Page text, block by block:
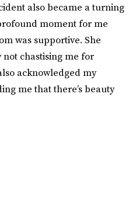
also became a turning
moment for me
was supportive. She
chastising me for
acknowledged my
me that there’s beauty